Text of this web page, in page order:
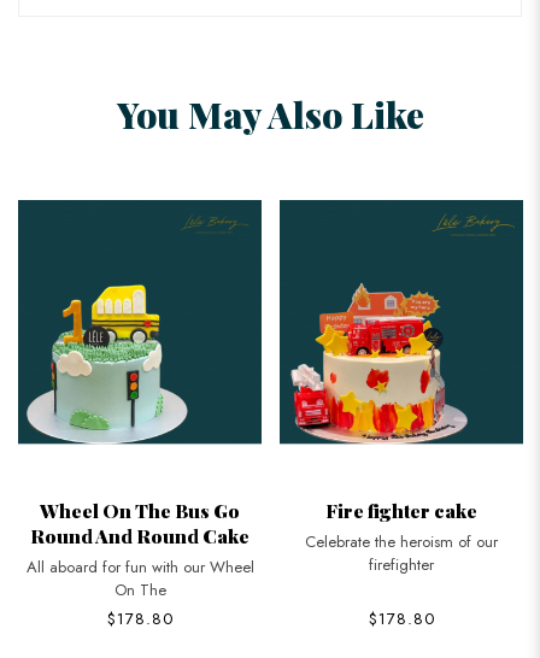
You May Also Like
Wheel On The Bus Go
Round And Round Cake
All aboard for fun with our Wheel
On The
$178.80
Fire fighter cake
Celebrate the heroism of our
firefighter
$178.80